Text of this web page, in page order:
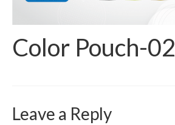
Color Pouch-02
Leave a Reply